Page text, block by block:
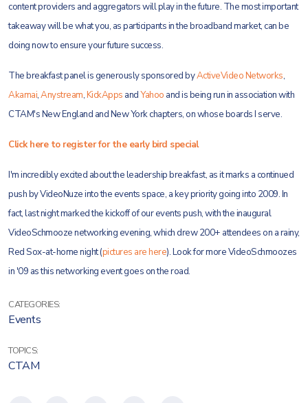
content providers and aggregators will play in the future. The most important
takeaway will be what you, as participants in the broadband market, can be
doing now to ensure your future success.
The breakfast panel is generously sponsored byActiveVideo Networks,
Akamai,Anystream,KickApps andYahoo and is being run in association with
CTAM's New England and New York chapters, on whose boards I serve.
Click here to register for the early bird special
I'm incredibly excited about the leadership breakfast, as it marks a continued
push by VideoNuze into the events space, a key priority going into 2009. In
fact, last night marked the kickoff of our events push, with the inaugural
VideoSchmooze networking evening, which drew 200+ attendees on a rainy,
Red Sox-at-home night (pictures are here). Look for more VideoSchmoozes
in '09 as this networking event goes on the road.
CATEGORIES:
Events
TOPICS:
CTAM